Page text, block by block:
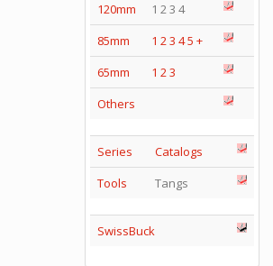
120mm
1 2 3 4
85mm
1 23 45 +
65mm
1 23
Others
Series
Catalogs
Tools
Tangs
SwissBuck